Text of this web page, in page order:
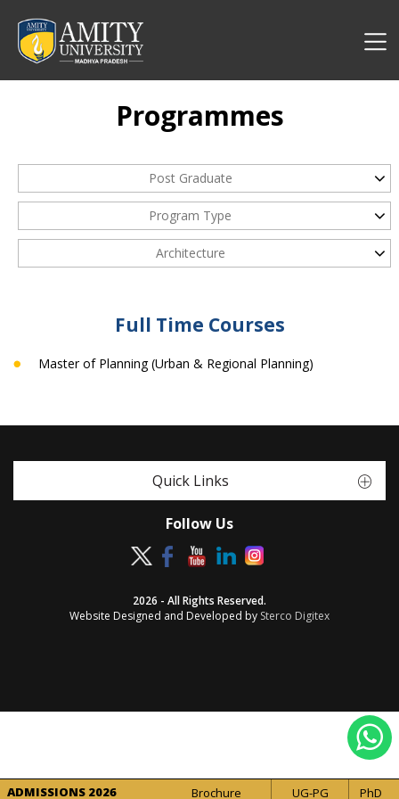
Programmes
Post Graduate
Program Type
Architecture
Full Time Courses
Master of Planning (Urban & Regional Planning)
Quick Links
Follow Us
2026 - All Rights Reserved.
Website Designed and Developed by Sterco Digitex
ADMISSIONS 2026 Brochure UG-PG PhD